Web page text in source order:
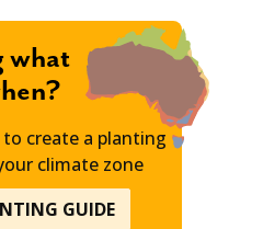
what
to create a planting
climate zone
GUIDE